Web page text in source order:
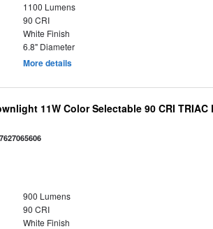
1100 Lumens
90 CRI
White Finish
6.8" Diameter
More details
11W Color Selectable 90 CRI TRIAC
900 Lumens
90 CRI
White Finish